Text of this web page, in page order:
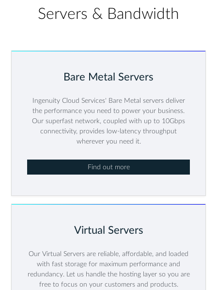
Servers & Bandwidth
Bare Metal Servers
Ingenuity Cloud Services' Bare Metal servers deliver
the performance you need to power your business.
Our superfast network, coupled with up to 10Gbps
connectivity, provides low-latency throughput
wherever you need it.
Find out more
Virtual Servers
Our Virtual Servers are reliable, affordable, and loaded
with fast storage for maximum performance and
redundancy. Let us handle the hosting layer so you are
free to focus on your customers and products.